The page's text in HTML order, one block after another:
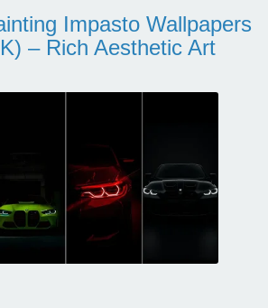
Impasto Wallpapers
– Rich Aesthetic Art